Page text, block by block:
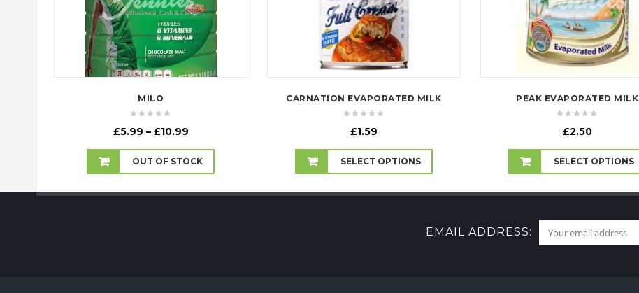
MILO
£5.99 – £10.99Price
£5.99
through
OUT OF STOCK
CARNATION EVAPORATED MILK
£1.59
SELECT OPTIONS
PEAK EVAPORATED MILK
£2.50
SELECT OPTIONS
EMAIL ADDRESS: